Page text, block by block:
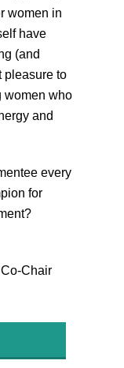
women in
have
(and
pleasure to
women who
and
every
for
Chair